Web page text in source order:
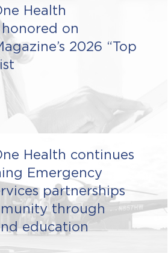
Health
on
2026 “Top
Health continues
Emergency
partnerships
through
education